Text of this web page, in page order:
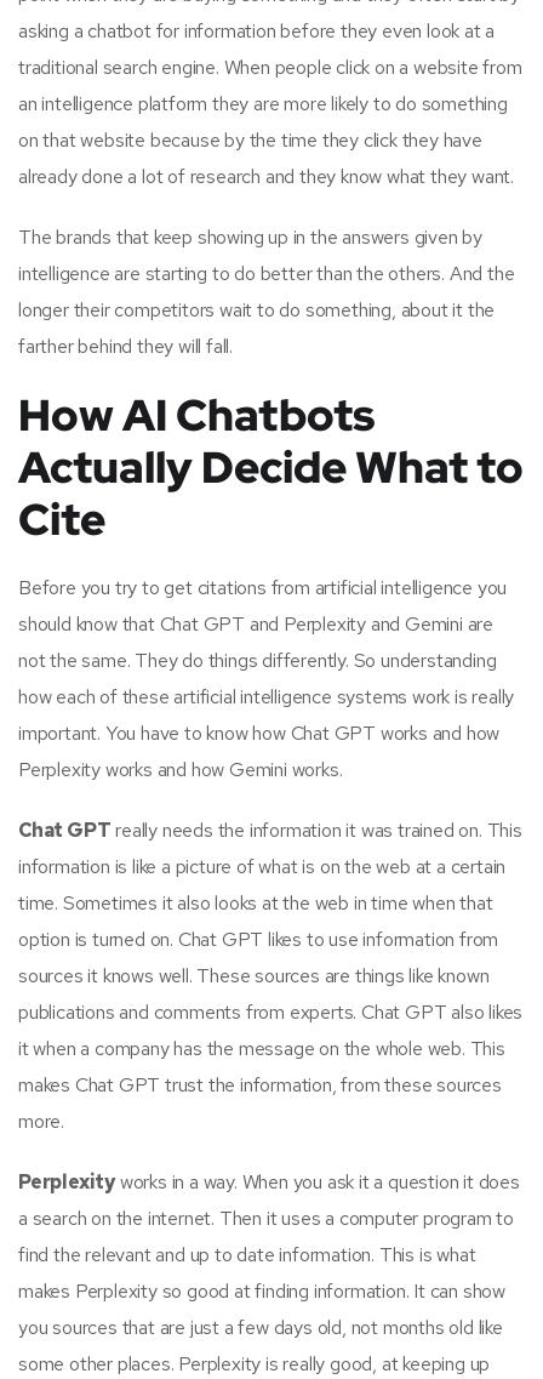
asking a chatbot for information before they even look at a
traditional search engine. When people click on a website from
an intelligence platform they are more likely to do something
on that website because by the time they click they have
already done a lot of research and they know what they want.
The brands that keep showing up in the answers given by
intelligence are starting to do better than the others. And the
longer their competitors wait to do something, about it the
farther behind they will fall.
How AI Chatbots
Actually Decide What to
Cite
Before you try to get citations from artificial intelligence you
should know that Chat GPT and Perplexity and Gemini are
not the same. They do things differently. So understanding
how each of these artificial intelligence systems work is really
important. You have to know how Chat GPT works and how
Perplexity works and how Gemini works.
Chat GPTreally needs the information it was trained on. This
information is like a picture of what is on the web at a certain
time. Sometimes it also looks at the web in time when that
option is turned on. Chat GPT likes to use information from
sources it knows well. These sources are things like known
publications and comments from experts. Chat GPT also likes
it when a company has the message on the whole web. This
makes Chat GPT trust the information, from these sources
more.
Perplexityworks in a way. When you ask it a question it does
a search on the internet. Then it uses a computer program to
find the relevant and up to date information. This is what
makes Perplexity so good at finding information. It can show
you sources that are just a few days old, not months old like
some other places. Perplexity is really good, at keeping up